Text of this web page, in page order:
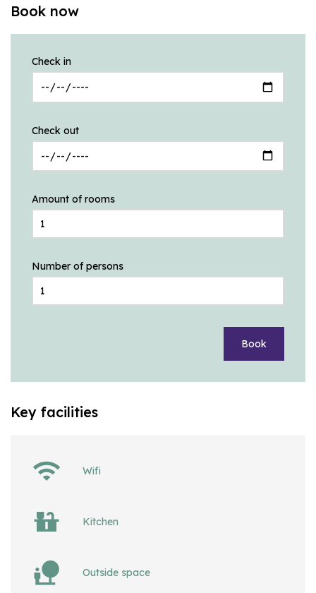
Book now
Check in
Check out
Amount of rooms
Number of persons
Book
Key facilities
Wifi
Kitchen
Outside space